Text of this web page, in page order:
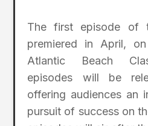
The first episode of
premiered in April,
Atlantic Beach
episodes will be
offering audiences an
pursuit of success on